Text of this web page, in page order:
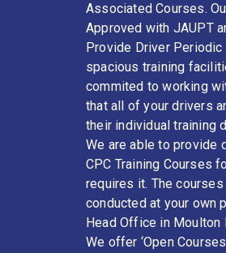
Associated Courses.
Approved with JAUPT
Provide Driver Periodic
spacious training
commited to working
that all of your drivers
their individual training
We are able to provide
CPC Training Courses
requires it. The courses
conducted at your own
Head Office in Moulton
We offer ‘Open